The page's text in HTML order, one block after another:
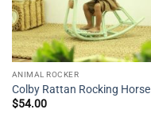
ANIMAL ROCKER
Colby Rattan Rocking Horse
$54.00